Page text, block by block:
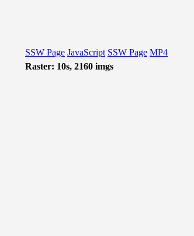
SSW Page JavaScript SSW Page MP4
Raster: 10s, 2160 imgs